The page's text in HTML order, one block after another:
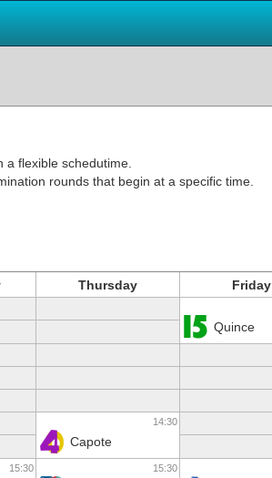
a flexible schedutime.
rounds that begin at a specific time.
Thursday Friday
14:30
Capote
15:30
Quince
15:30